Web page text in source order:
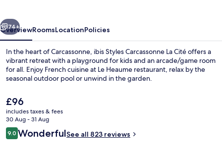
Seasonal outdoor pool, open 9:00
Next
74+
OverviewRoomsLocationPolicies
In the heart of Carcassonne, ibis Styles Carcassonne La Cité offers a
vibrant retreat with a playground for kids and an arcade/game room
for all. Enjoy French cuisine at Le Heaume restaurant, relax by the
seasonal outdoor pool or unwind in the garden.
The
current
price
is
£96
£96
includes taxes & fees
30 Aug - 31 Aug
Reviews
9.09.0 out of 10
WonderfulSee all 823 reviews